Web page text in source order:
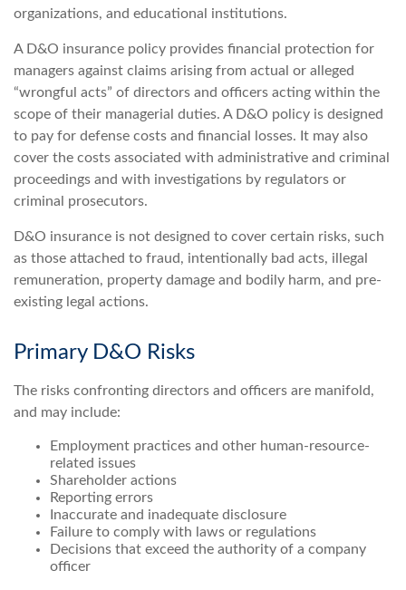
organizations, and educational institutions.
A D&O insurance policy provides financial protection for
managers against claims arising from actual or alleged
“wrongful acts” of directors and officers acting within the
scope of their managerial duties. A D&O policy is designed
to pay for defense costs and financial losses. It may also
cover the costs associated with administrative and criminal
proceedings and with investigations by regulators or
criminal prosecutors.
D&O insurance is not designed to cover certain risks, such
as those attached to fraud, intentionally bad acts, illegal
remuneration, property damage and bodily harm, and pre-
existing legal actions.
Primary D&O Risks
The risks confronting directors and officers are manifold,
and may include:
Employment practices and other human-resource-
related issues
Shareholder actions
Reporting errors
Inaccurate and inadequate disclosure
Failure to comply with laws or regulations
Decisions that exceed the authority of a company
officer